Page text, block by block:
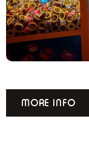
MORE INFO